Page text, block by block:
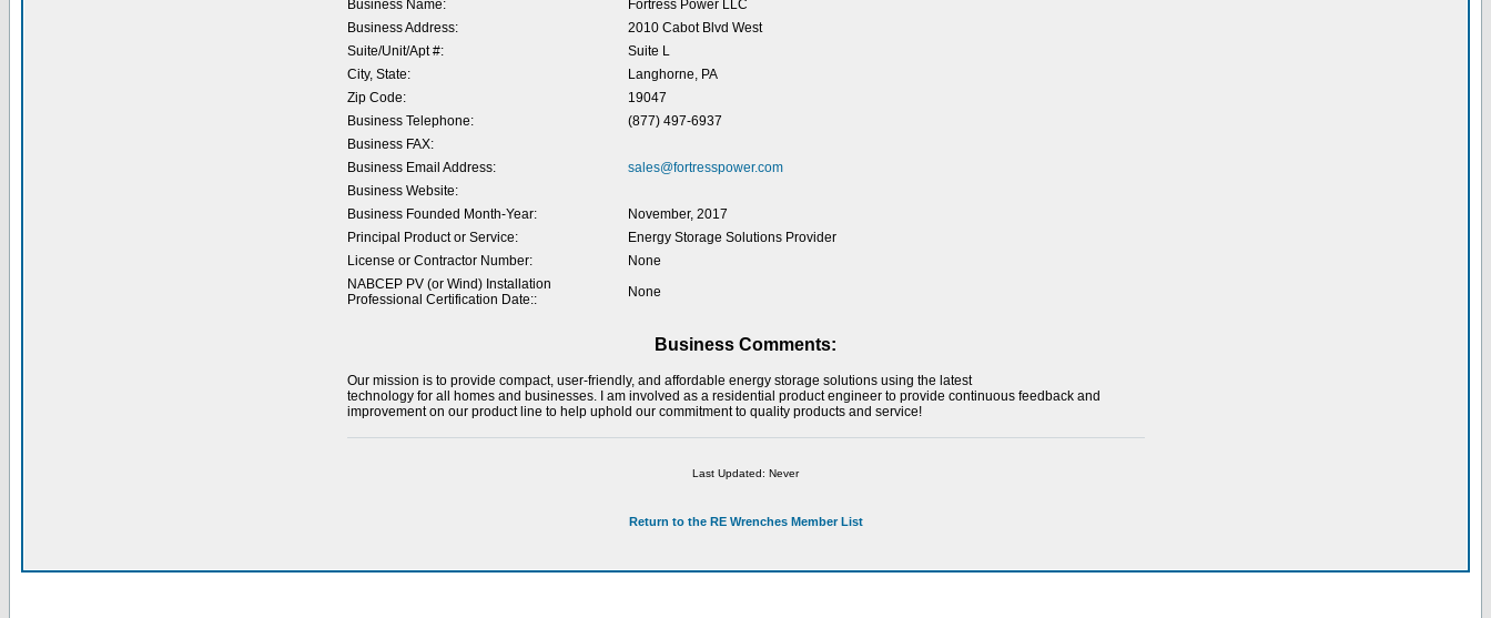
Business Name:
Fortress Power LLC
Business Address:
2010 Cabot Blvd West
Suite/Unit/Apt #:
Suite L
City, State:
Langhorne, PA
Zip Code:
19047
Business Telephone:
(877) 497-6937
Business FAX:
Business Email Address:
sales@fortresspower.com
Business Website:
Business Founded Month-Year:
November, 2017
Principal Product or Service:
Energy Storage Solutions Provider
License or Contractor Number:
None
NABCEP PV (or Wind) Installation
Professional Certification Date::
None
Business Comments:
Our mission is to provide compact, user-friendly, and affordable energy storage solutions using the latest
technology for all homes and businesses. I am involved as a residential product engineer to provide continuous feedback and
improvement on our product line to help uphold our commitment to quality products and service!
Last Updated: Never
Return to the RE Wrenches Member List